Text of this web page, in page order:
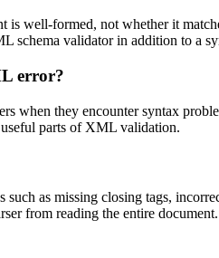
well-formed, not whether it
schema validator in addition to a
error?
when they encounter syntax
parts of XML validation.
as missing closing tags,
from reading the entire document.